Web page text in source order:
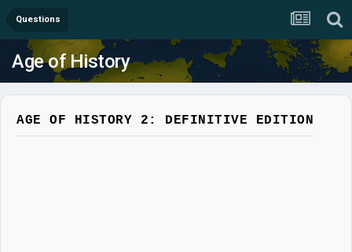
Questions
Age of History
AGE OF HISTORY 2: DEFINITIVE EDITION